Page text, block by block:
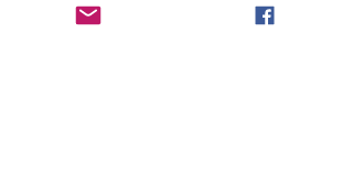
#Beans Bazinga – Race 8 #5